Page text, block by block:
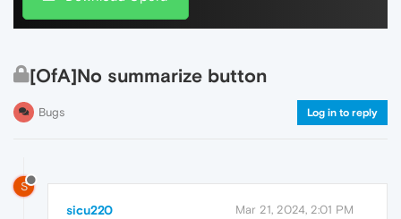
[OfA]No summarize button
Bugs Log in to reply
S
sicu220 Mar 21, 2024, 2:01 PM